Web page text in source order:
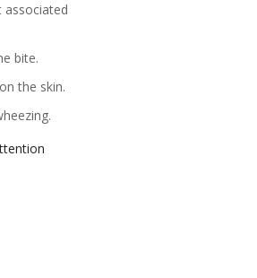
associated
bite.
the skin.